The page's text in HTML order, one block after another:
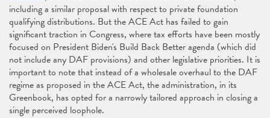
including a similar proposal with respect to private foundation
qualifying distributions. But the ACE Act has failed to gain
significant traction in Congress, where tax efforts have been mostly
focused on President Biden's Build Back Better agenda (which did
not include any DAF provisions) and other legislative priorities. It is
important to note that instead of a wholesale overhaul to the DAF
regime as proposed in the ACE Act, the administration, in its
Greenbook, has opted for a narrowly tailored approach in closing a
single perceived loophole.